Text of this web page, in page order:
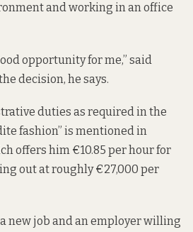
and working in an office
opportunity for me,” said
decision, he says.
duties as required in the
fashion” is mentioned in
offers him €10.85 per hour for
out at roughly €27,000 per
new job and an employer willing